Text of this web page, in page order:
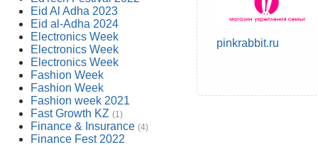
Eid Al Adha 2023
Eid al-Adha 2024
Electronics Week
Electronics Week
Electronics Week
Fashion Week
Fashion Week
Fashion week 2021
Fast Growth KZ (1)
Finance & Insurance (4)
Finance Fest 2022
pinkrabbit.ru